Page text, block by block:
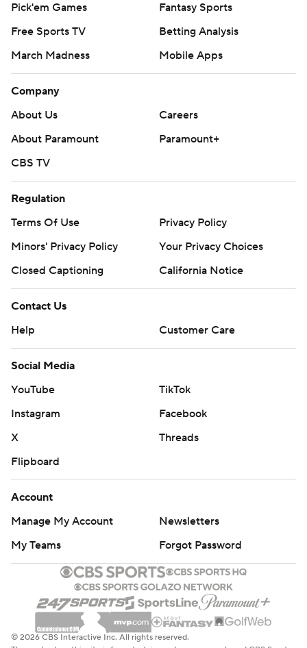
Pick'em Games
Fantasy Sports
Free Sports TV
Betting Analysis
March Madness
Mobile Apps
Company
About Us
Careers
About Paramount
Paramount+
CBS TV
Regulation
Terms Of Use
Privacy Policy
Minors' Privacy Policy
Your Privacy Choices
Closed Captioning
California Notice
Contact Us
Help
Customer Care
Social Media
YouTube
TikTok
Instagram
Facebook
X
Threads
Flipboard
Account
Manage My Account
Newsletters
My Teams
Forgot Password
© 2026 CBS Interactive Inc. All rights reserved.